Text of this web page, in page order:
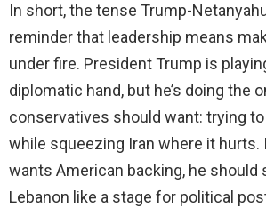
In short, the tense Trump-
reminder that leadership means
under fire. President Trump is
diplomatic hand, but he’s doing the
conservatives should want: trying
while squeezing Iran where it hurts.
wants American backing, he should
Lebanon like a stage for political